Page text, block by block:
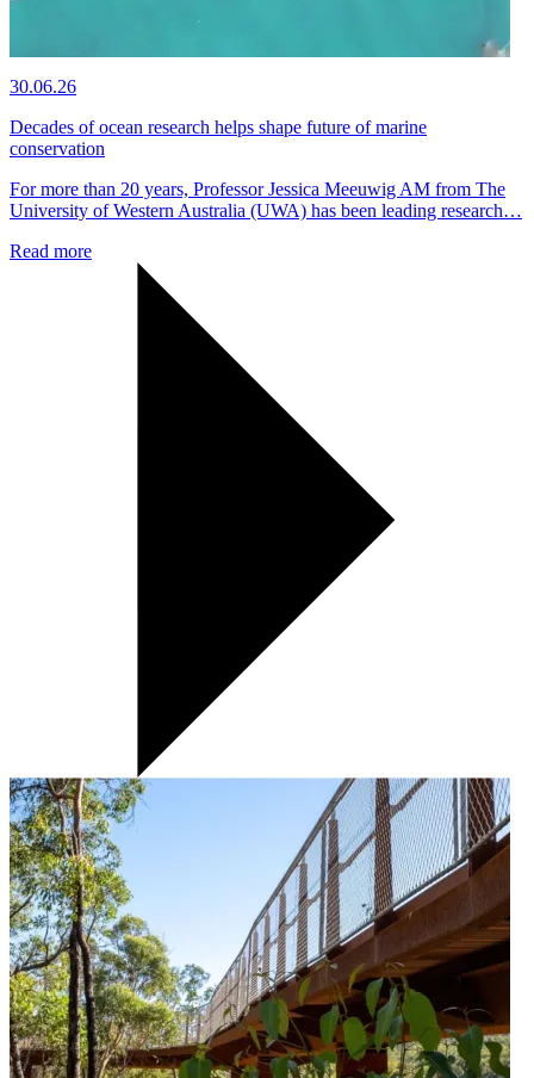
30.06.26
Decades of ocean research helps shape future of marine
conservation
For more than 20 years, Professor Jessica Meeuwig AM from The
University of Western Australia (UWA) has been leading research…
Read more